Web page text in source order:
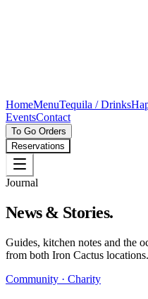
HomeMenuTequila / Drinks
EventsContact
To Go Orders
Reservations
Journal
News & Stories.
Guides, kitchen notes and the
from both Iron Cactus locations.
Community · Charity